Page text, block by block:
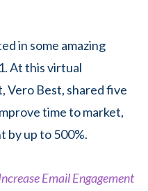
in some amazing
At this virtual
Vero Best, shared five
time to market,
by up to 500%.
Email Engagement